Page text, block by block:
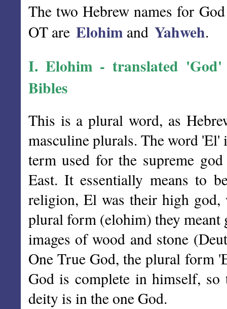
The two Hebrew names for
OT are Elohim and Yahweh.
I. Elohim - translated
Bibles
This is a plural word, as
masculine plurals. The word
term used for the supreme
East. It essentially means to
religion, El was their high god,
plural form (elohim) they meant
images of wood and stone
One True God, the plural form
God is complete in himself,
deity is in the one God.